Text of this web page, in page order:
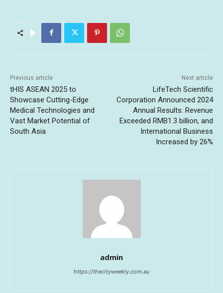
Previous article
tHIS ASEAN 2025 to
Showcase Cutting-Edge
Medical Technologies and
Vast Market Potential of
South Asia
Next article
LifeTech Scientific
Corporation Announced 2024
Annual Results: Revenue
Exceeded RMB1.3 billion, and
International Business
Increased by 26%
admin
https://thecityweekly.com.au